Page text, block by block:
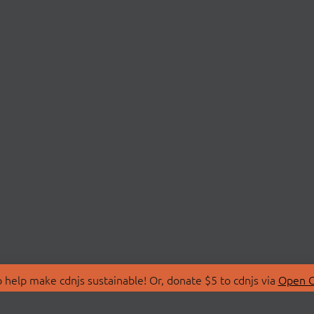
make cdnjs sustainable! Or, donate $5 to cdnjs via Open